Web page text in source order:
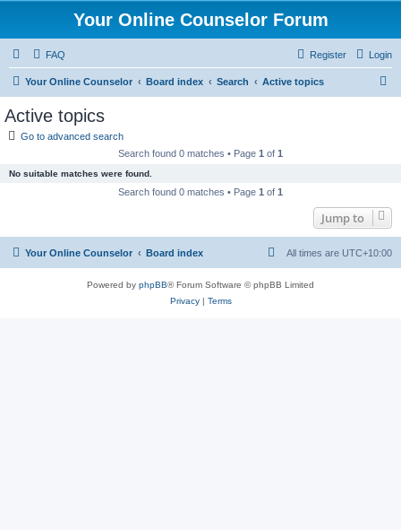
Your Online Counselor Forum
FAQ Login
Register
Your Online Counselor Board index Search Active topics
Active topics
Go to advanced search
Search found 0 matches • Page 1 of 1
No suitable matches were found.
Search found 0 matches • Page 1 of 1
Jump to
Your Online Counselor Board index All times are UTC+10:00
Powered by phpBB® Forum Software © phpBB Limited
Privacy| Terms